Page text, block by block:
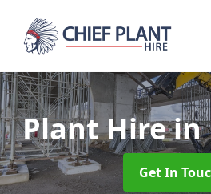
Plant Hirein
Get In